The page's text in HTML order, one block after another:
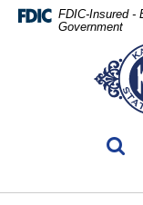
Skip
Navigation
Documents
Reader
FDIC-Insured -
Government